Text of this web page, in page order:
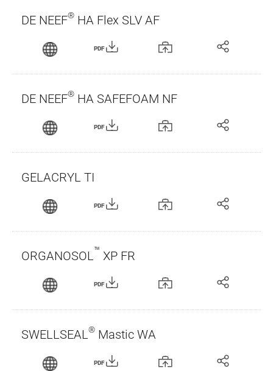
DE NEEF® HA Flex SLV AF
PDF
DE NEEF® HA SAFEFOAM NF
PDF
GELACRYL TI
PDF
ORGANOSOL™ XP FR
PDF
SWELLSEAL® Mastic WA
PDF